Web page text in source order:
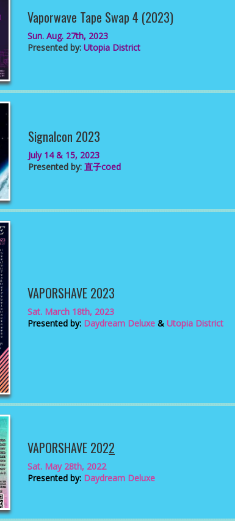
Vaporwave Tape Swap 4 (2023)
Sun. Aug. 27th, 2023
Presented by: Utopia District
Signalcon 2023
July 14 & 15, 2023
Presented by: 直子coed
VAPORSHAVE 2023
Sat. March 18th, 2023
Presented by: Daydream Deluxe & Utopia District
VAPORSHAVE 2022
Sat. May 28th, 2022
Presented by: Daydream Deluxe